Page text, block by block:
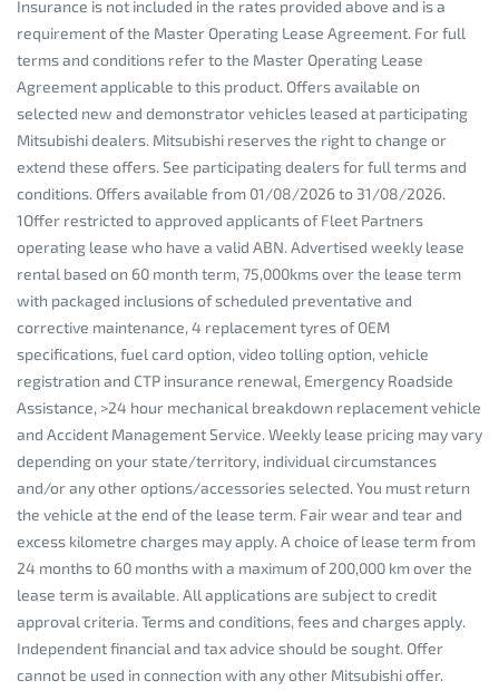
Insurance is not included in the rates provided above and is a
requirement of the Master Operating Lease Agreement. For full
terms and conditions refer to the Master Operating Lease
Agreement applicable to this product. Offers available on
selected new and demonstrator vehicles leased at participating
Mitsubishi dealers. Mitsubishi reserves the right to change or
extend these offers. See participating dealers for full terms and
conditions. Offers available from 01/08/2026 to 31/08/2026.
1Offer restricted to approved applicants of Fleet Partners
operating lease who have a valid ABN. Advertised weekly lease
rental based on 60 month term, 75,000kms over the lease term
with packaged inclusions of scheduled preventative and
corrective maintenance, 4 replacement tyres of OEM
specifications, fuel card option, video tolling option, vehicle
registration and CTP insurance renewal, Emergency Roadside
Assistance, >24 hour mechanical breakdown replacement vehicle
and Accident Management Service. Weekly lease pricing may vary
depending on your state/territory, individual circumstances
and/or any other options/accessories selected. You must return
the vehicle at the end of the lease term. Fair wear and tear and
excess kilometre charges may apply. A choice of lease term from
24 months to 60 months with a maximum of 200,000 km over the
lease term is available. All applications are subject to credit
approval criteria. Terms and conditions, fees and charges apply.
Independent financial and tax advice should be sought. Offer
cannot be used in connection with any other Mitsubishi offer.